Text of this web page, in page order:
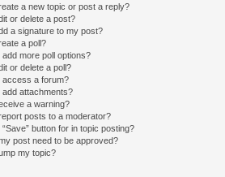
a new topic or post a reply?
or delete a post?
a signature to my post?
a poll?
add more poll options?
or delete a poll?
access a forum?
add attachments?
a warning?
posts to a moderator?
button for in topic posting?
post need to be approved?
my topic?